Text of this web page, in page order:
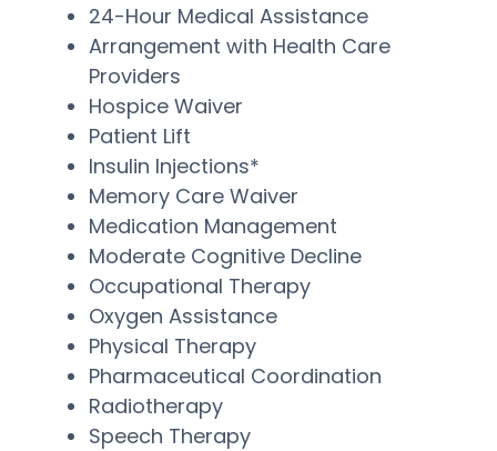
24-Hour Medical Assistance
Arrangement with Health Care
Providers
Hospice Waiver
Patient Lift
Insulin Injections*
Memory Care Waiver
Medication Management
Moderate Cognitive Decline
Occupational Therapy
Oxygen Assistance
Physical Therapy
Pharmaceutical Coordination
Radiotherapy
Speech Therapy